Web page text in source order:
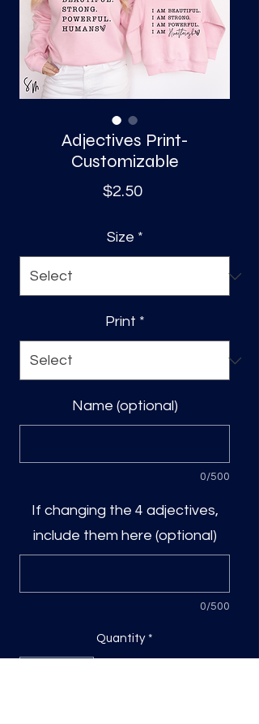
S
Adjectives Print-
Customizable
$2.50Price
Size *
Print *
Name (optional)
0/500
If changing the 4 adjectives,
include them here (optional)
0/500
Quantity *